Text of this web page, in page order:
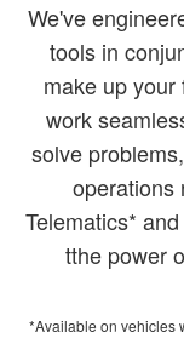
We've
tools in
make up
work
solve
operations
Telematics*
tthe power
*Available on vehicles